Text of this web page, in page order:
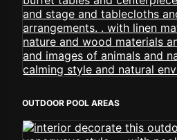
OUTDOOR POOL AREAS